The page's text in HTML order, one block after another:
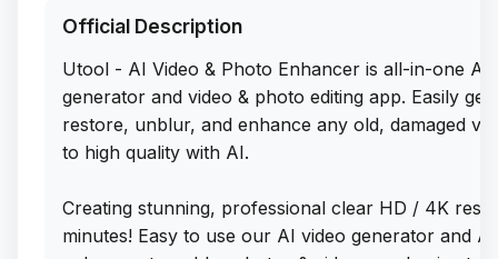
stunning, professional-quality videos in no time.
to dull, lackluster footage and hello to vibrant,
visuals with Video Enhancer - Utool. Trust me,
using this app, you'll wonder how you ever edited
without it!
Official Description
Utool - AI Video & Photo Enhancer is all-in-one AI
generator and video & photo editing app. Easily
restore, unblur, and enhance any old, damaged
to high quality with AI.
Creating stunning, professional clear HD / 4K
minutes! Easy to use our AI video generator and